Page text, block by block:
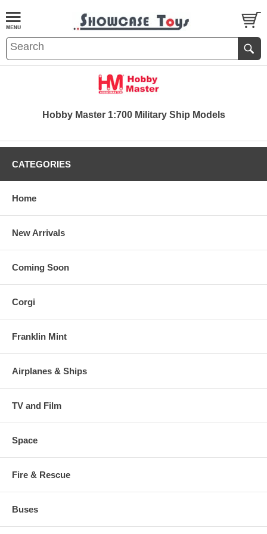
Hobby Master 1:700 Military Ship Models
CATEGORIES
Home
New Arrivals
Coming Soon
Corgi
Franklin Mint
Airplanes & Ships
TV and Film
Space
Fire & Rescue
Buses